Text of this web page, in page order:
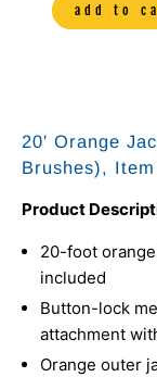
add to
20' Orange
Brushes),
Product
20-foot
included
Button-lock
attachment
Orange outer